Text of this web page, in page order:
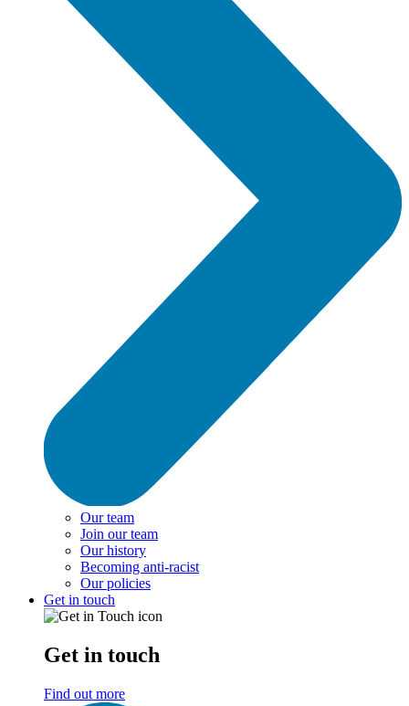
Our team
Join our team
Our history
Becoming anti-racist
Our policies
Get in touch
Get in touch
Find out more